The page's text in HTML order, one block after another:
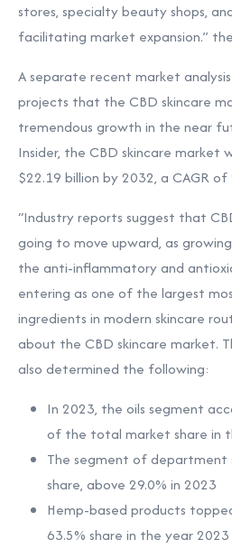
stores, specialty beauty shops,
facilitating market expansion.”
A separate recent market
projects that the CBD skincare
tremendous growth in the near
Insider, the CBD skincare market
$22.19 billion by 2032, a CAGR of
“Industry reports suggest that
going to move upward, as
the anti-inflammatory and
entering as one of the largest
ingredients in modern skincare
about the CBD skincare market.
also determined the following:
In 2023, the oils segment
of the total market share in
The segment of department
share, above 29.0% in 2023
Hemp-based products
63.5% share in the year 2023